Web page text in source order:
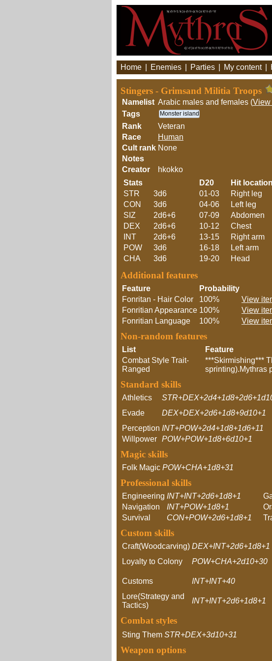
Home Enemies Parties My content
Stingers - Grimsand Militia Troops
Namelist Arabic males and females (View
Tags
Monster island
Rank
Veteran
Race
Human
Cult rank None
Notes
Creator
hkokko
Stats
STR
3d6
CON
3d6
SIZ
2d6+6
DEX
2d6+6
INT
2d6+6
POW
3d6
CHA
3d6
D20 Hit location
01-03
Right leg
04-06
Left leg
07-09
Abdomen
10-12
Chest
13-15
Right arm
16-18
Left arm
19-20
Head
Additional features
Feature
Probability
Fonritan - Hair Color
100%
View
Fonritian Appearance 100%
View
Fonritian Language
100% View
Non-random features
List
Feature
Combat Style Trait-
Ranged
***Skirmishing***
sprinting).Mythras
Standard skills
Athletics
Evade
DEX+DEX+2d6+1d8+9d10+1
Perception INT+POW+2d4+1d8+1d6+11
Willpower POW+POW+1d8+6d10+1
Magic skills
Folk Magic POW+CHA+1d8+31
Professional skills
Engineering INT+INT+2d6+1d8+1
Navigation
INT+POW+1d8+1
Survival
CON+POW+2d6+1d8+1
Custom skills
Craft(Woodcarving) DEX+INT+2d6+1d8+1
Loyalty to Colony
POW+CHA+2d10+30
Customs INT+INT+40
Lore(Strategy and
Tactics)
INT+INT+2d6+1d8+1
Combat styles
Sting Them STR+DEX+3d10+31
Weapon options